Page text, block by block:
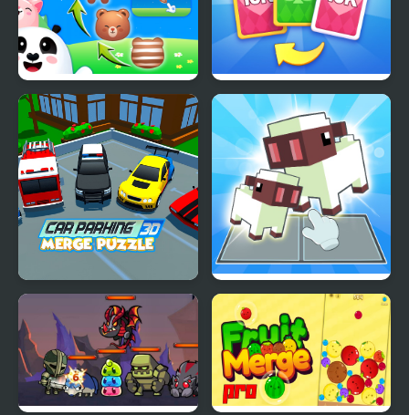
Animal Merge: Bubble
Shooter
X2 Solitaire Merge: 2048
Cards
Car Parking 3D Merge
Puzzle
Voxel Merge 3D